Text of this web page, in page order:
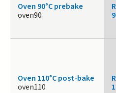
Oven 90°C prebake
oven90
Oven 110°C post-bake
oven110